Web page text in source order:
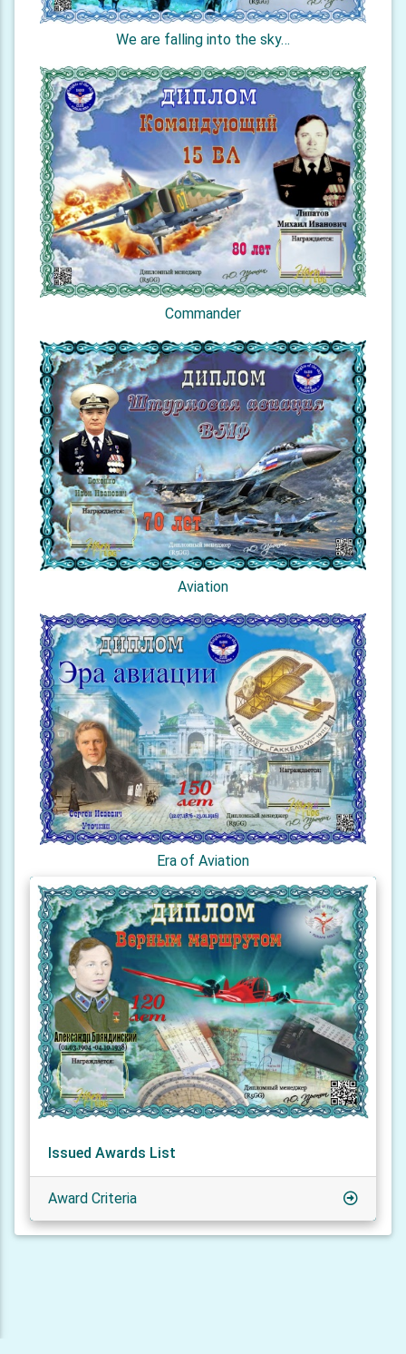
We are falling into the sky…
Commander
Aviation
Era of Aviation
Issued Awards List
Award Criteria